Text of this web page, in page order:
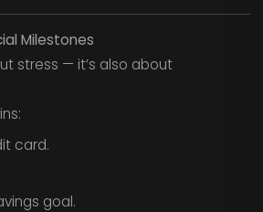
Milestones
stress — it’s also about
card.
goal.